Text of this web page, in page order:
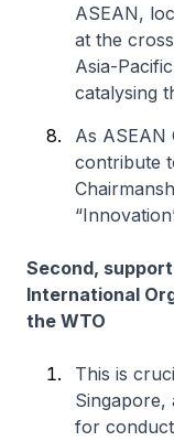
ASEAN,
at the
Asia-
catalysing
As ASEAN
contribute
Second,
International
the WTO
This is
Singapore,
for